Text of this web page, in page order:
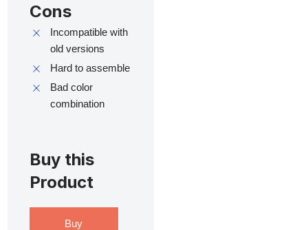
Cons
Incompatible with
old versions
Hard to assemble
Bad color
combination
Buy this
Product
Buy